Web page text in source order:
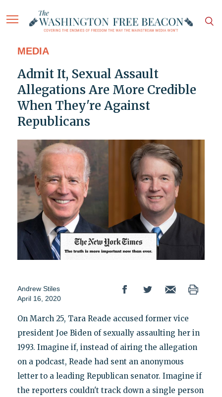
MEDIA
Admit It, Sexual Assault
Allegations Are More Credible
When They're Against
Republicans
Andrew Stiles
April 16, 2020
On March 25, Tara Reade accused former vice
president Joe Biden of sexually assaulting her in
1993. Imagine if, instead of airing the allegation
on a podcast, Reade had sent an anonymous
letter to a leading Republican senator. Imagine if
the reporters couldn't track down a single person